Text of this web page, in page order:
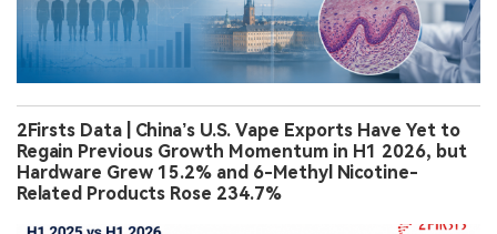
2Firsts Data | China’s U.S. Vape Exports Have Yet to
Regain Previous Growth Momentum in H1 2026, but
Hardware Grew 15.2% and 6-Methyl Nicotine-
Related Products Rose 234.7%